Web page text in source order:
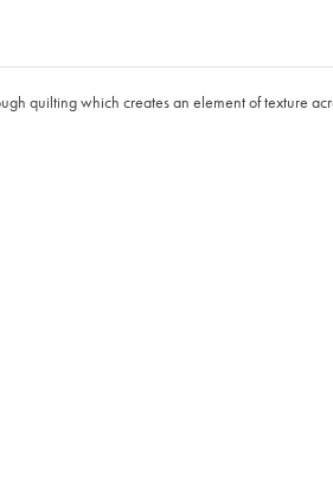
quilting which creates an element of texture